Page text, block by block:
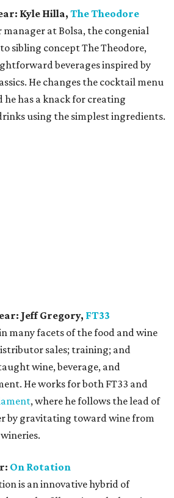
Kyle Hilla, The Theodore
manager at Bolsa, the congenial
sibling concept The Theodore,
beverages inspired by
He changes the cocktail menu
he has a knack for creating
using the simplest ingredients.
Jeff Gregory, FT33
many facets of the food and wine
sales; training; and
wine, beverage, and
He works for both FT33 and
, where he follows the lead of
by gravitating toward wine from
On Rotation
is an innovative hybrid of